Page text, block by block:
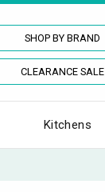
SHOP BY BRAND
CLEARANCE SALE
Kitchens